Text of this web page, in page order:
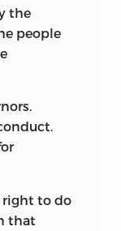
his
agreed
war, and
of
be
the
people
right to do
that